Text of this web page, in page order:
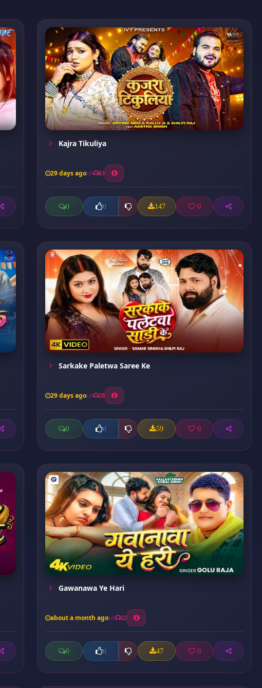
Kajra Tikuliya
29 days ago 63
0 0 147 0
Sarkake Paletwa Saree Ke
29 days ago 28
0 0 59 0
Gawanawa Ye Hari
about a month ago 22
0 0 47 0